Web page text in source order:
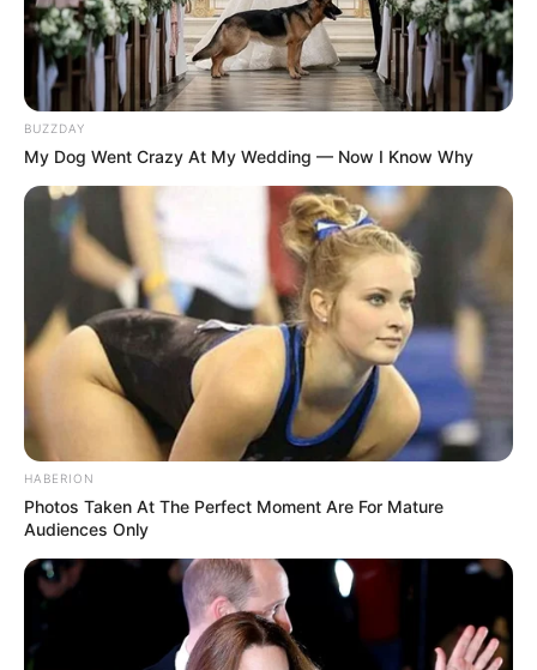
BUZZDAY
My Dog Went Crazy At My Wedding — Now I Know Why
HABERION
Photos Taken At The Perfect Moment Are For Mature
Audiences Only